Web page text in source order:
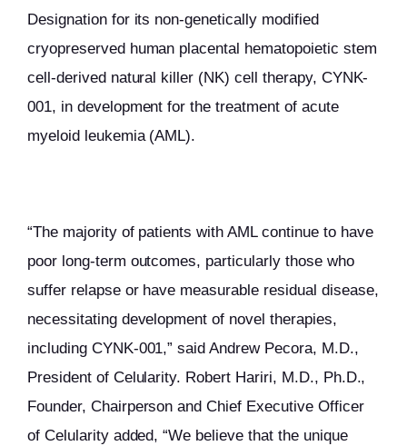
Designation for its non-genetically modified
cryopreserved human placental hematopoietic stem
cell-derived natural killer (NK) cell therapy, CYNK-
001, in development for the treatment of acute
myeloid leukemia (AML).
“The majority of patients with AML continue to have
poor long-term outcomes, particularly those who
suffer relapse or have measurable residual disease,
necessitating development of novel therapies,
including CYNK-001,” said Andrew Pecora, M.D.,
President of Celularity. Robert Hariri, M.D., Ph.D.,
Founder, Chairperson and Chief Executive Officer
of Celularity added, “We believe that the unique